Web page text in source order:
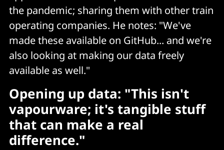
the pandemic; sharing them with other train
operating companies. He notes: "We've
made these available on GitHub... and we're
also looking at making our data freely
available as well."
Opening up data: "This isn't
vapourware; it's tangible stuff
that can make a real
difference."